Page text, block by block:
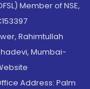
Member of NSE,
Rahimtullah
Mumbai-
Address: Palm